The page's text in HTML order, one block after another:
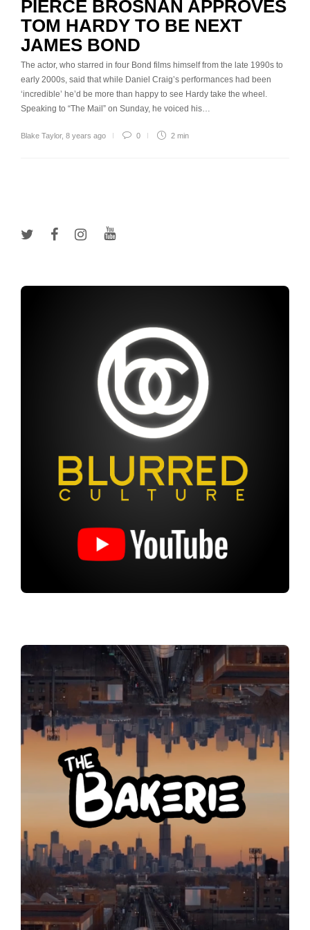
PIERCE BROSNAN APPROVES
TOM HARDY TO BE NEXT
JAMES BOND
The actor, who starred in four Bond films himself from the late 1990s to
early 2000s, said that while Daniel Craig’s performances had been
‘incredible’ he’d be more than happy to see Hardy take the wheel.
Speaking to “The Mail” on Sunday, he voiced his…
Blake Taylor, 8 years ago 0 2 min